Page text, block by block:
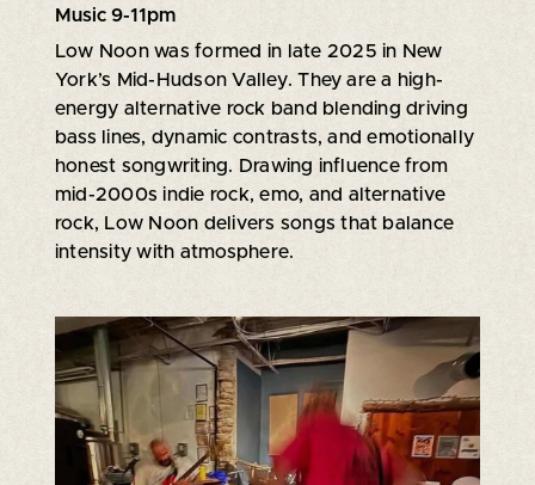
Music 9-11pm
Low Noon was formed in late 2025 in New
York’s Mid-Hudson Valley. They are a high-
energy alternative rock band blending driving
bass lines, dynamic contrasts, and emotionally
honest songwriting. Drawing influence from
mid-2000s indie rock, emo, and alternative
rock, Low Noon delivers songs that balance
intensity with atmosphere.